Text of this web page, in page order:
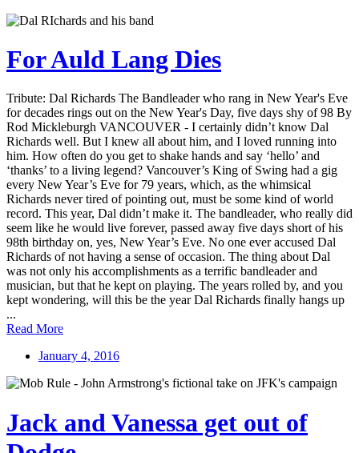
For Auld Lang Dies
Tribute: Dal Richards The Bandleader who rang in New Year's Eve
for decades rings out on the New Year's Day, five days shy of 98 By
Rod Mickleburgh VANCOUVER - I certainly didn’t know Dal
Richards well. But I knew all about him, and I loved running into
him. How often do you get to shake hands and say ‘hello’ and
‘thanks’ to a living legend? Vancouver’s King of Swing had a gig
every New Year’s Eve for 79 years, which, as the whimsical
Richards never tired of pointing out, must be some kind of world
record. This year, Dal didn’t make it. The bandleader, who really did
seem like he would live forever, passed away five days short of his
98th birthday on, yes, New Year’s Eve. No one ever accused Dal
Richards of not having a sense of occasion. The thing about Dal
was not only his accomplishments as a terrific bandleader and
musician, but that he kept on playing. The years rolled by, and you
kept wondering, will this be the year Dal Richards finally hangs up
...
Read More
January 4, 2016
Jack and Vanessa get out of